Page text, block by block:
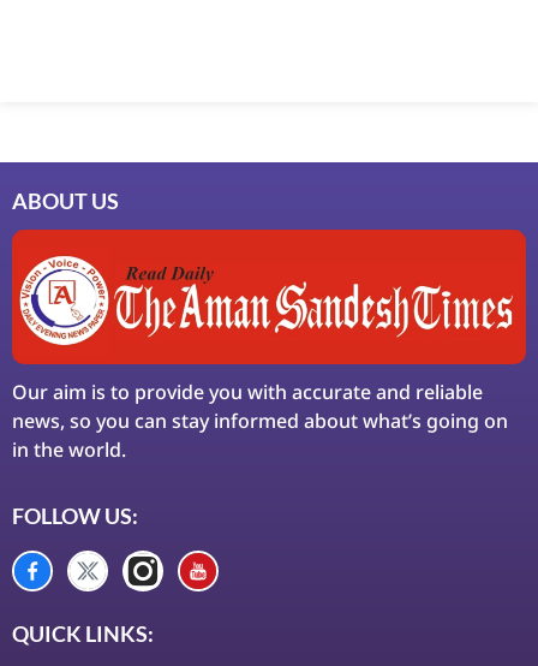
ABOUT US
Our aim is to provide you with accurate and reliable
news, so you can stay informed about what’s going on
in the world.
FOLLOW US:
QUICK LINKS: